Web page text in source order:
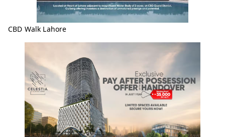
CBD Walk Lahore